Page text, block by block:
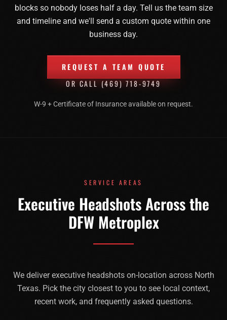
blocks so nobody loses half a day. Tell us the team size
and timeline and we'll send a custom quote within one
business day.
REQUEST A TEAM QUOTE
OR CALL(469) 718-9749
W-9 + Certificate of Insurance available on request.
SERVICE AREAS
Executive Headshots Across the
DFW Metroplex
We deliverexecutive headshotson-location across North
Texas. Pick the city closest to you to see local context,
recent work, and frequently asked questions.